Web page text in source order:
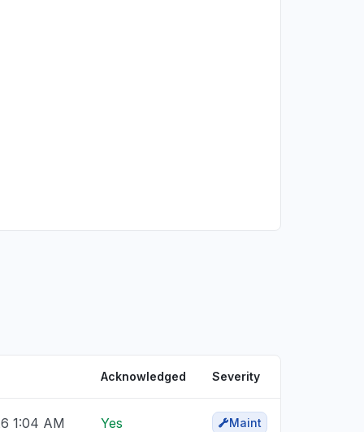
Acknowledged Severity
1:04 AM Yes Maint